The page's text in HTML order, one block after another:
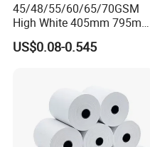
45/48/55/60/65/70GSM
High White 405mm 795mm
875mm Thermal Paper BPA
Free
US$0.08-0.545